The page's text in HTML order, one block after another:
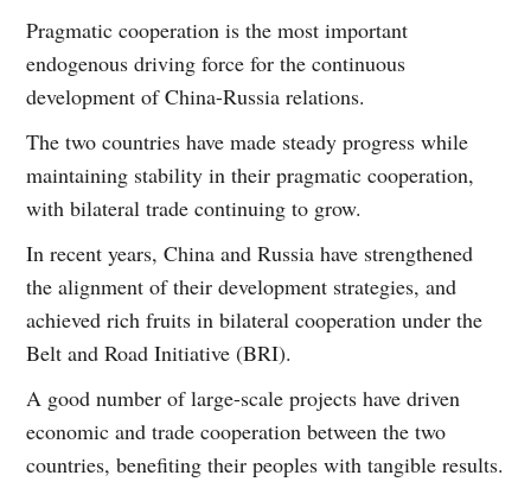
Pragmatic cooperation is the most important
endogenous driving force for the continuous
development of China-Russia relations.
The two countries have made steady progress while
maintaining stability in their pragmatic cooperation,
with bilateral trade continuing to grow.
In recent years, China and Russia have strengthened
the alignment of their development strategies, and
achieved rich fruits in bilateral cooperation under the
Belt and Road Initiative (BRI).
A good number of large-scale projects have driven
economic and trade cooperation between the two
countries, benefiting their peoples with tangible results.